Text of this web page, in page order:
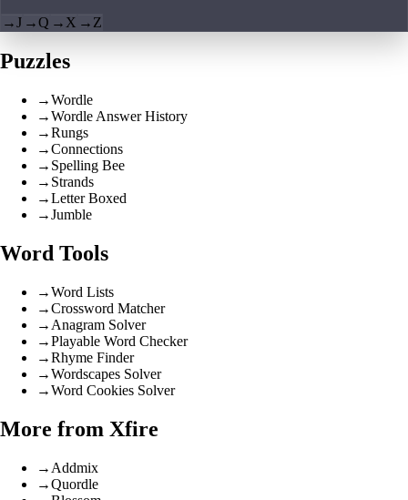
→J →Q → X → Z
Puzzles
→Wordle
→Wordle Answer History
→Rungs
→Connections
→ Spelling Bee
→ Strands
→Letter Boxed
→Jumble
Word Tools
→Word Lists
→Crossword Matcher
→ Anagram Solver
→Playable Word Checker
→Rhyme Finder
→Wordscapes Solver
→Word Cookies Solver
More from Xfire
→ Addmix
→Quordle